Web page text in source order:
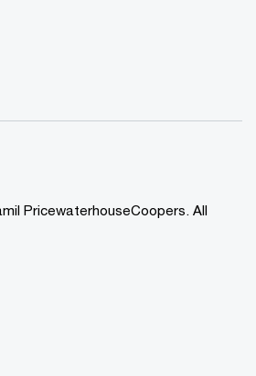
PricewaterhouseCoopers. All